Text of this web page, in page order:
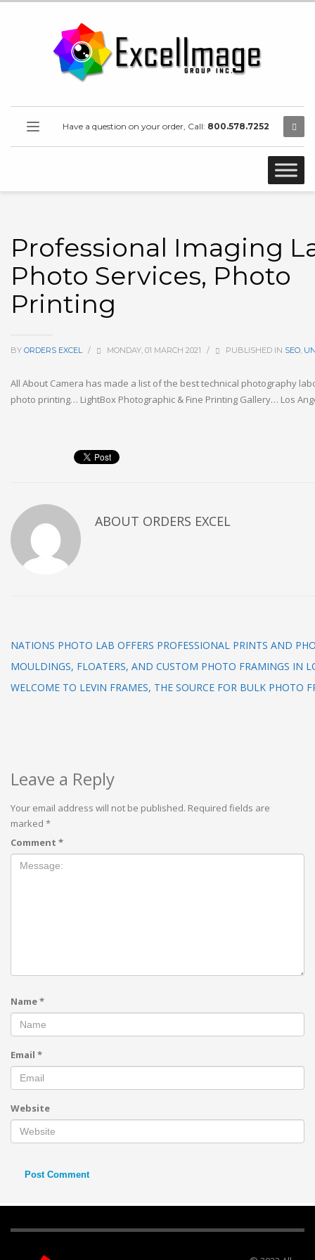
Have a question on your order, Call: 800.578.7252
Professional Imaging
Photo Services, Photo
Printing
BY ORDERS EXCEL / MONDAY, 01 MARCH 2021 / PUBLISHED IN SEO,
All About Camera has made a list of the best technical photography
photo printing… LightBox Photographic & Fine Printing Gallery… Los
ABOUT ORDERS EXCEL
NATIONS PHOTO LAB OFFERS PROFESSIONAL PRINTS AND
MOULDINGS, FLOATERS, AND CUSTOM PHOTO FRAMINGS IN
WELCOME TO LEVIN FRAMES, THE SOURCE FOR BULK PHOTO
Leave a Reply
Your email address will not be published. Required fields are
marked *
Comment *
Name*
Email *
Website